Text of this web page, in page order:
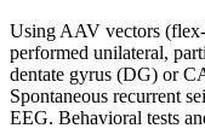
Using AAV vectors
performed unilateral,
dentate gyrus (DG) or
Spontaneous recurrent
EEG. Behavioral tests